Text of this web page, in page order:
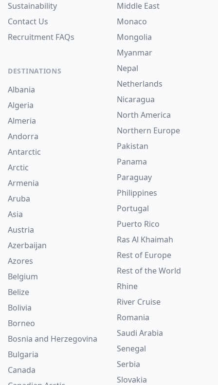
Sustainability
Contact Us
Recruitment FAQs
DESTINATIONS
Albania
Algeria
Almeria
Andorra
Antarctic
Arctic
Armenia
Aruba
Asia
Austria
Azerbaijan
Azores
Belgium
Belize
Bolivia
Borneo
Bosnia and Herzegovina
Bulgaria
Canada
Middle East
Monaco
Mongolia
Myanmar
Nepal
Netherlands
Nicaragua
North America
Northern Europe
Pakistan
Panama
Paraguay
Philippines
Portugal
Puerto Rico
Ras Al Khaimah
Rest of Europe
Rest of the World
Rhine
River Cruise
Romania
Saudi Arabia
Senegal
Serbia
Slovakia